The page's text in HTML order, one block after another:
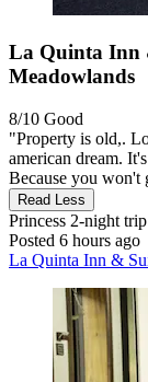
La Quinta Inn
Meadowlands
8/10 Good
"Property is old,.
american dream.
Because you won't
Read Less
Princess 2-night trip
Posted 6 hours ago
La Quinta Inn &